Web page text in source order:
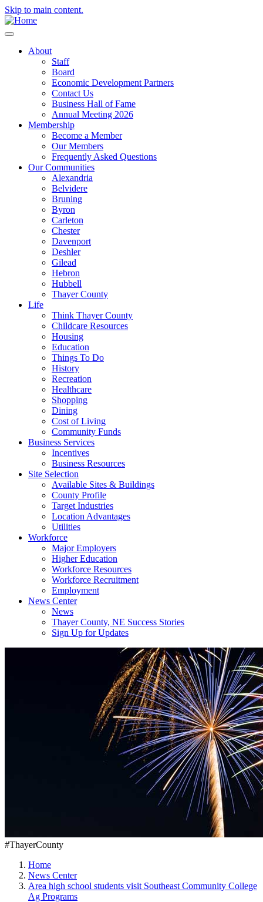
Skip to main content.
About
Staff
Board
Economic Development Partners
Contact Us
Business Hall of Fame
Annual Meeting 2026
Membership
Become a Member
Our Members
Frequently Asked Questions
Our Communities
Alexandria
Belvidere
Bruning
Byron
Carleton
Chester
Davenport
Deshler
Gilead
Hebron
Hubbell
Thayer County
Life
Think Thayer County
Childcare Resources
Housing
Education
Things To Do
History
Recreation
Healthcare
Shopping
Dining
Cost of Living
Community Funds
Business Services
Incentives
Business Resources
Site Selection
Available Sites & Buildings
County Profile
Target Industries
Location Advantages
Utilities
Workforce
Major Employers
Higher Education
Workforce Resources
Workforce Recruitment
Employment
News Center
News
Thayer County, NE Success Stories
Sign Up for Updates
#ThayerCounty
Home
News Center
Area high school students visit Southeast Community College
Ag Programs